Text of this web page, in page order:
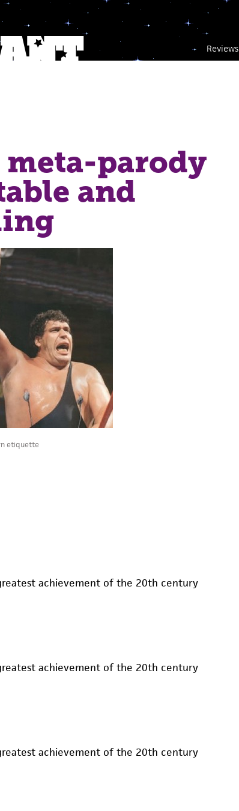
Reviews
parody
and
etiquette
achievement of the 20th century
achievement of the 20th century
achievement of the 20th century